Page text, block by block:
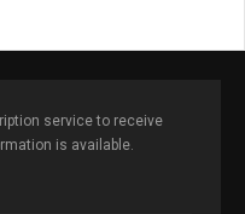
service to receive
is available.